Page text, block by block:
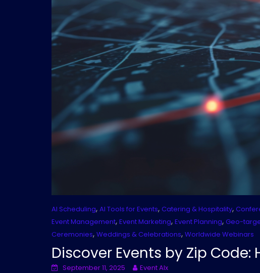
AI Scheduling, AI Tools for Events, Catering & Hospitality,
Event Management, Event Marketing, Event Planning, Geo-
Ceremonies, Weddings & Celebrations, Worldwide Webinars
Discover Events by Zip Code:
September 11, 2025
Event AIx